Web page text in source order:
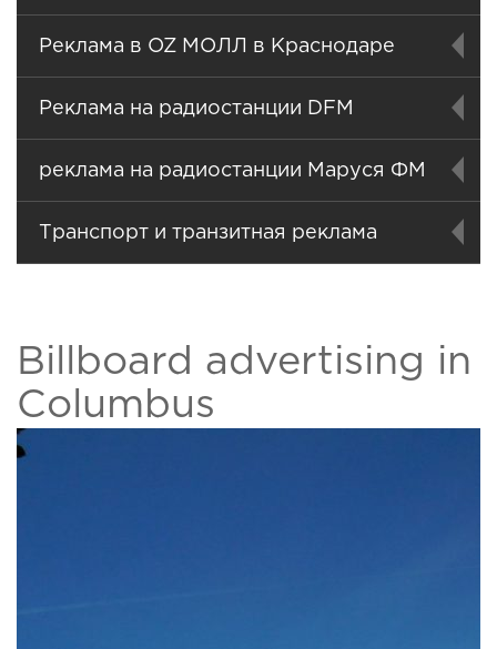
Реклама в OZ МОЛЛ в Краснодаре
Реклама на радиостанции DFM
реклама на радиостанции Маруся ФМ
Транспорт и транзитная реклама
Billboard advertising in
Columbus